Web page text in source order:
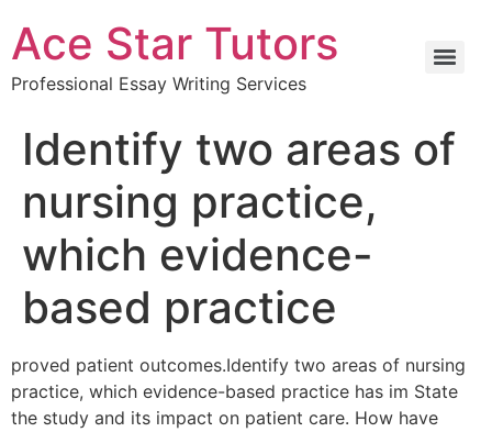
Ace Star Tutors
Professional Essay Writing Services
Identify two areas of
nursing practice,
which evidence-
based practice
proved patient outcomes.Identify two areas of nursing
practice, which evidence-based practice has im State
the study and its impact on patient care. How have